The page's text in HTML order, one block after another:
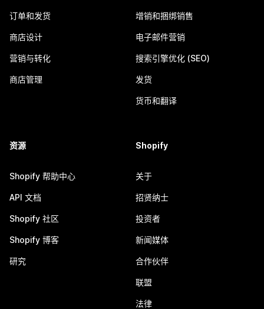
订单和发货
商店设计
营销与转化
商店管理
增销和捆绑销售
电子邮件营销
搜索引擎优化 (SEO)
发货
货币和翻译
资源
Shopify 帮助中心
API 文档
Shopify 社区
Shopify 博客
研究
Shopify
关于
招贤纳士
投资者
新闻媒体
合作伙伴
联盟
法律